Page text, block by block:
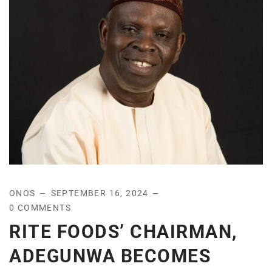
ONOS
SEPTEMBER 16, 2024
0 COMMENTS
RITE FOODS’ CHAIRMAN,
ADEGUNWA BECOMES